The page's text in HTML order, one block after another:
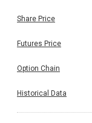
Share Price
Futures Price
Option Chain
Historical Data